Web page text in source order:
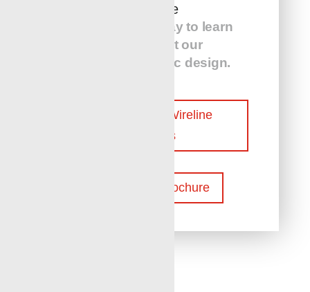
Wellsite
Contact us today to learn
more about our
customer-centric design.
Contact Our Wireline
Experts
Download Brochure